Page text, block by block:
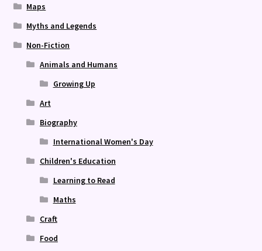
Maps
Myths and Legends
Non-Fiction
Animals and Humans
Growing Up
Art
Biography
International Women's Day
Children's Education
Learning to Read
Maths
Craft
Food